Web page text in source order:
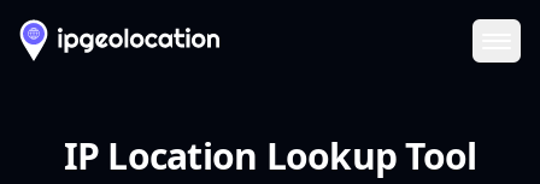
IP Location Lookup Tool